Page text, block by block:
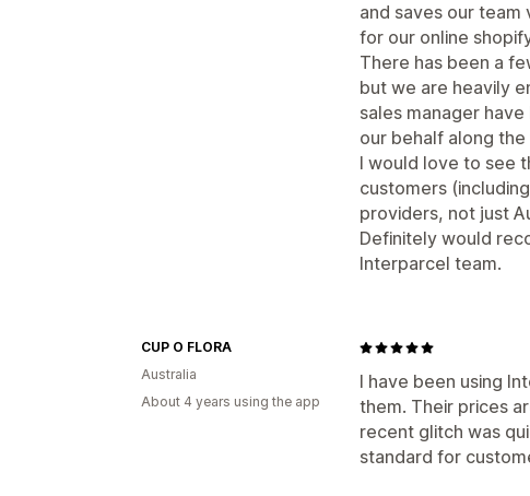
and saves our team
for our online
There has been a
but we are heavily
sales manager
our behalf along the
I would love to see
customers
providers, not just
Definitely would
Interparcel team.
I have been using
them. Their prices
recent glitch was
standard for
CUP O FLORA
Australia
About 4 years using the app